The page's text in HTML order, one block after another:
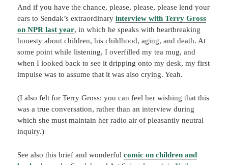
And if you have the chance, please, please, please lend your
ears to Sendak’s extraordinaryinterview with Terry Gross
on NPR last year, in which he speaks with heartbreaking
honesty about children, his childhood, aging, and death. At
some point while listening, I overfilled my tea mug, and
when I looked back to see it dripping onto my desk, my first
impulse was to assume that it was also crying. Yeah.
(I also felt for Terry Gross: you can feel her wishing that this
was a true conversation, rather than an interview during
which she must maintain her radio air of pleasantly neutral
inquiry.)
See also this brief and wonderfulcomic on children and